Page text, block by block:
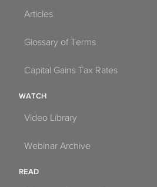
Articles
Glossary of Terms
Capital Gains Tax Rates
WATCH
Video Library
Webinar Archive
READ